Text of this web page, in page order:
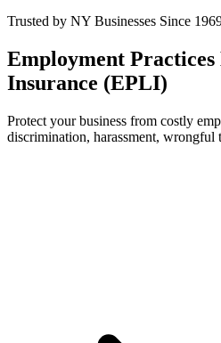
Trusted by NY Businesses Since
Employment
Insurance (EPLI)
Protect your business from costly
discrimination, harassment, wrongful